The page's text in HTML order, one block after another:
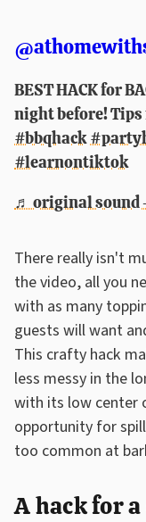
BEST HACK for
night before!
#bbqhack
#learnontiktok
♬ original sound
There really isn't
the video, all you
with as many
guests will want
This crafty hack
less messy in the
with its low center
opportunity for
too common at
A hack for